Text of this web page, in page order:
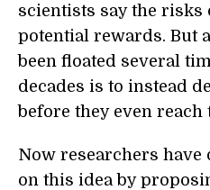
scientists say the risks
potential rewards. But
been floated several
decades is to instead
before they even reach
Now researchers have
on this idea by